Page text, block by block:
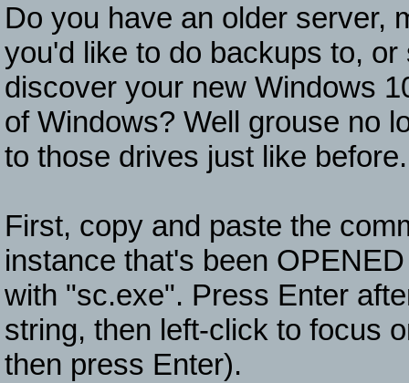
Do you have an older server,
you'd like to do backups to,
discover your new Windows
of Windows? Well grouse no
to those drives just like before.
First, copy and paste the
instance that's been
with "sc.exe". Press Enter
string, then left-click to focus
then press Enter).